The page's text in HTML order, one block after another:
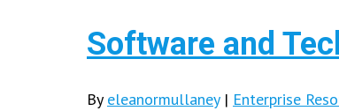
Software and
By eleanormullaney | Enterprise